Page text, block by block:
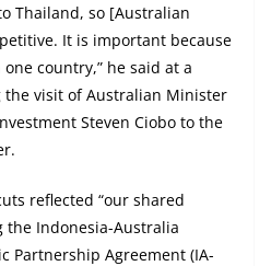
Thailand, so [Australian
It is important because
country,” he said at a
the visit of Australian Minister
Steven Ciobo to the
reflected “our shared
the Indonesia-Australia
Partnership Agreement (IA-